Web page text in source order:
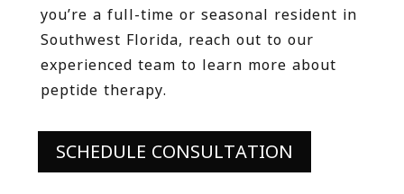
you’re a full-time or seasonal resident in
Southwest Florida, reach out to our
experienced team to learn more about
peptide therapy.
SCHEDULE CONSULTATION